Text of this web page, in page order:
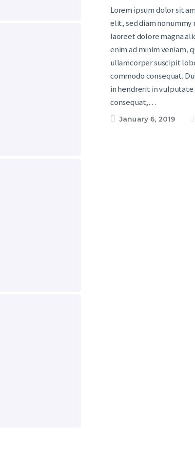
Lorem ipsum dolor sit
elit, sed diam
laoreet dolore magna
enim ad minim veniam,
ullamcorper suscipit
commodo consequat.
in hendrerit in
consequat,…
January 6, 2019